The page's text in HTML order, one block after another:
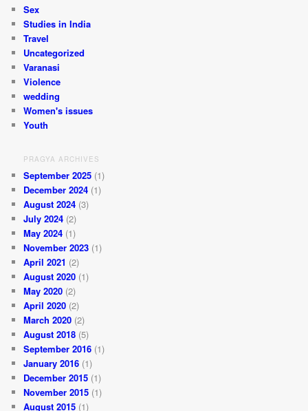
Sex
Studies in India
Travel
Uncategorized
Varanasi
Violence
wedding
Women's issues
Youth
PRAGYA ARCHIVES
September 2025 (1)
December 2024 (1)
August 2024 (3)
July 2024 (2)
May 2024 (1)
November 2023 (1)
April 2021 (2)
August 2020 (1)
May 2020 (2)
April 2020 (2)
March 2020 (2)
August 2018 (5)
September 2016 (1)
January 2016 (1)
December 2015 (1)
November 2015 (1)
August 2015 (1)